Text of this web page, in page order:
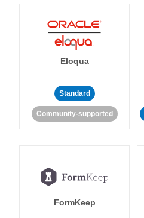
Eloqua
Standard
Community-supported
FormKeep